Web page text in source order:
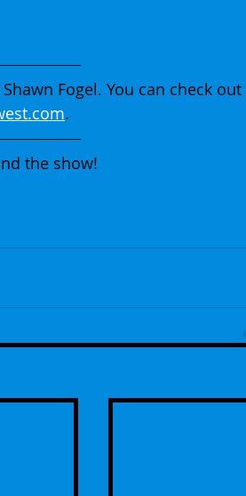
Fogel. You can check out
.
the show!